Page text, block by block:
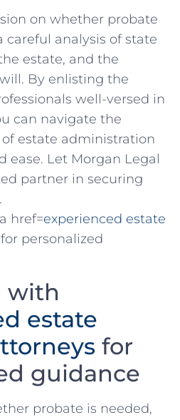
on whether probate​
​careful analysis of state
estate, and the
By enlisting the
well-versed in
can navigate the
estate administration
ease. Let ⁣Morgan Legal
partner in securing‍
experienced estate
for personalized
with
estate
for
guidance
probate is needed,